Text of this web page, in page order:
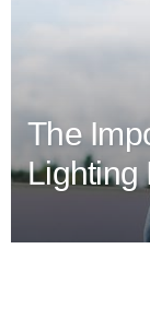
The
Lighting